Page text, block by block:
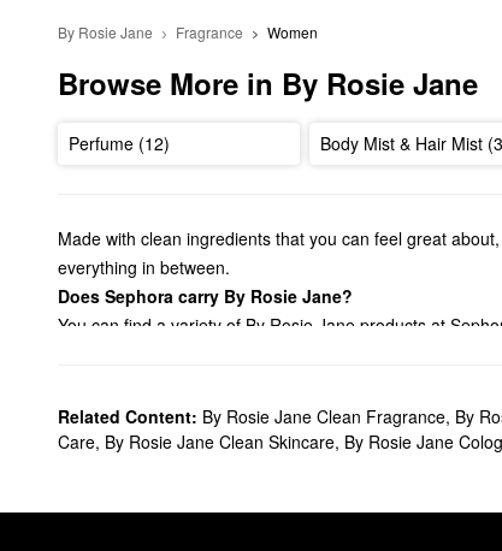
By Rosie Jane Fragrance Women
Browse More in By Rosie Jane
Perfume (12) Body Mist & Hair Mist
Made with clean ingredients that you can feel great
everything in between.
Does Sephora carry By Rosie Jane?
You can find a variety of By Rosie Jane products at
Plus, you can toss your favorites in your travel bag with
What are By Rosie Jane's best-selling products?
Related Content: By Rosie Jane Clean Fragrance, By
Care, By Rosie Jane Clean Skincare, By Rosie Jane